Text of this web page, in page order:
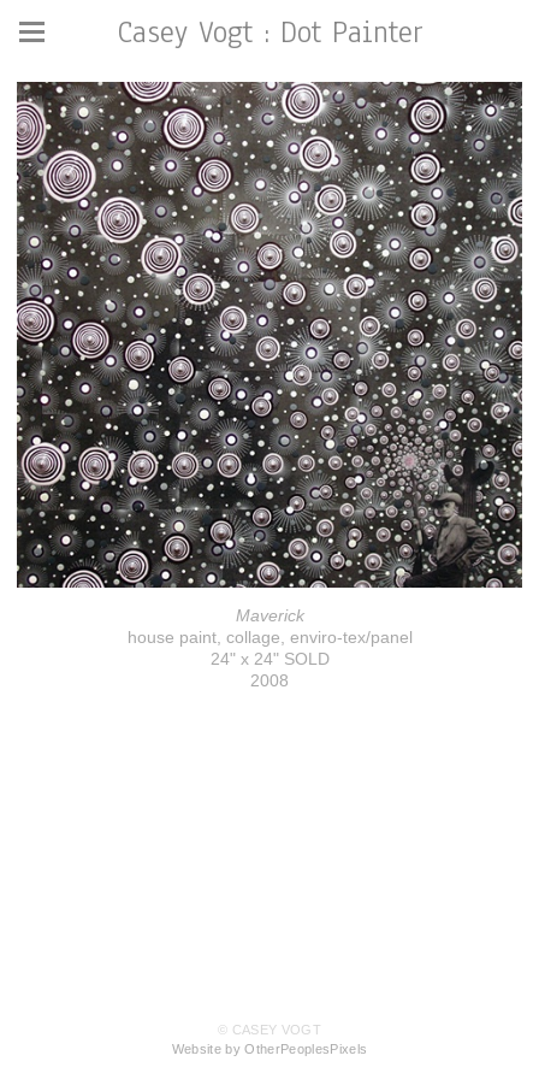
Casey Vogt : Dot Painter
Maverick
house paint, collage, enviro-tex/panel
24" x 24" SOLD
2008
© CASEY VOGT
Website by OtherPeoplesPixels